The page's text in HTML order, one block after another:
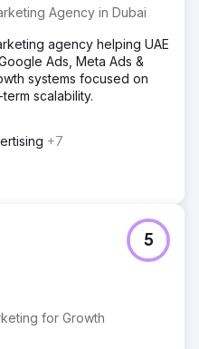
Agency in Dubai
agency helping UAE
Ads, Meta Ads &
systems focused on
scalability.
+7
for Growth
5